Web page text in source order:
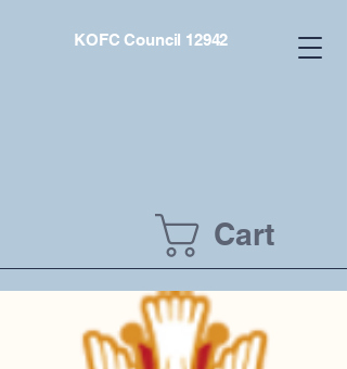
KOFC Council 12942
Cart